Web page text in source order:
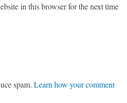
in this browser for the next time
spam.Learn how your comment